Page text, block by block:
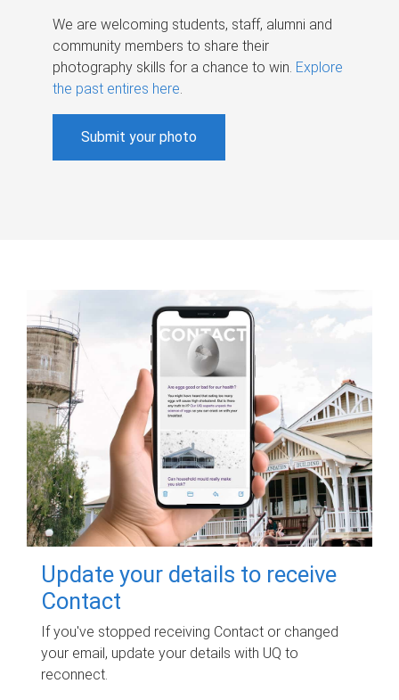
We are welcoming students, staff, alumni and
community members to share their
photography skills for a chance to win. Explore
the past entires here.
Submit your photo
Update your details to receive
Contact
If you've stopped receiving Contact or changed
your email, update your details with UQ to
reconnect.